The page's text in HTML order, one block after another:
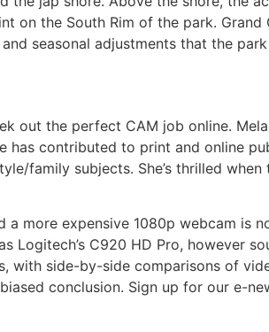
on the South Rim of the park. Grand
seasonal adjustments that the
out the perfect CAM job online.
has contributed to print and online
family subjects. She’s thrilled
more expensive 1080p webcam is
Logitech’s C920 HD Pro, however
with side-by-side comparisons of
conclusion. Sign up for our e-